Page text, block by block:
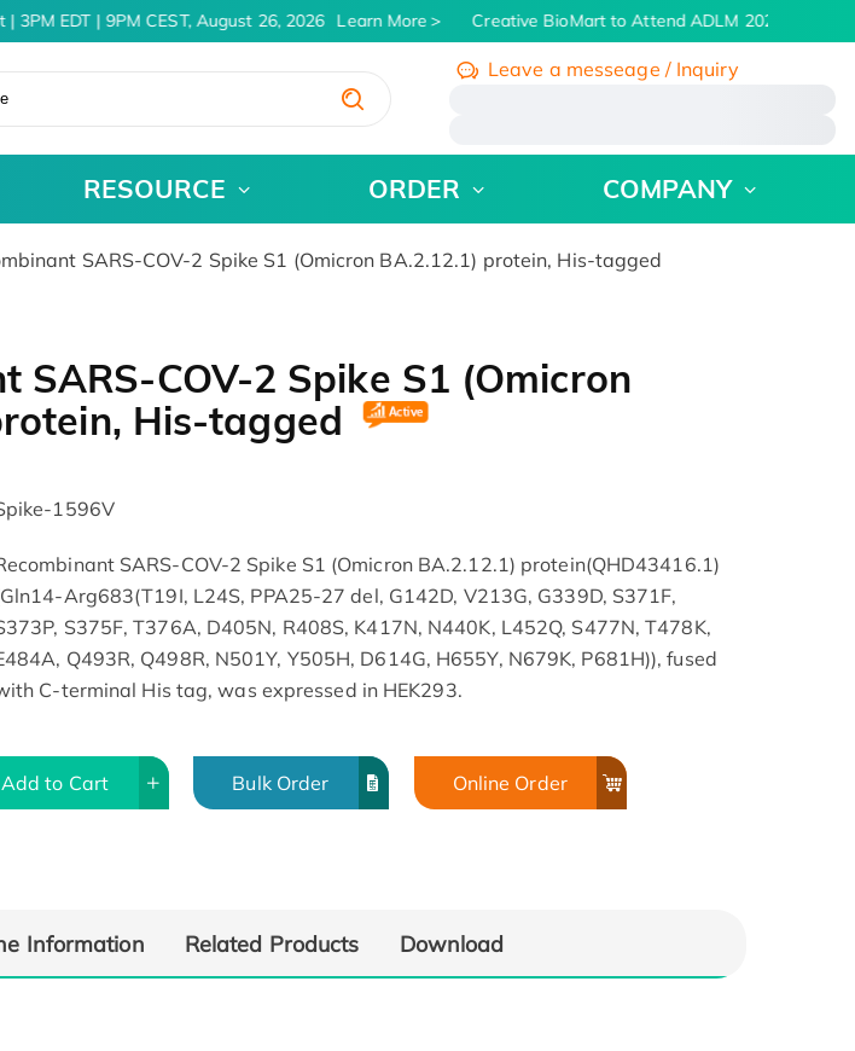
EDT | 9PM CEST, August 26, 2026 Learn More Creative BioMart to Attend ADLM 2026 | July 26
Leave a messeage / Inquiry
RESOURCE ORDER COMPANY
SARS-COV-2 Spike S1 (Omicron BA.2.12.1) protein, His-tagged
SARS-COV-2 Spike S1 (Omicron
His-tagged
1596V
SARS-COV-2 Spike S1 (Omicron BA.2.12.1) protein(QHD43416.1)
Arg683(T19I, L24S, PPA25-27 del, G142D, V213G, G339D, S371F,
S375F, T376A, D405N, R408S, K417N, N440K, L452Q, S477N, T478K,
Q493R, Q498R, N501Y, Y505H, D614G, H655Y, N679K, P681H)), fused
C-terminal His tag, was expressed in HEK293.
Add to Cart Bulk Order Online Order
Information Related Products Download